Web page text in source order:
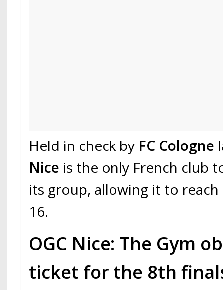
Held in check by FC Cologne
Nice is the only French club
its group, allowing it to
16.
OGC Nice: The Gym
ticket for the 8th